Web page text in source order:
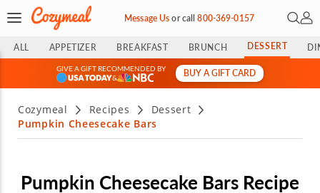
Message Usorcall800-369-0157 Open
My
ALL APPETIZER BREAKFAST BRUNCH DESSERT
GIVE A GIFT RECOMMENDED BY
&
BUY A GIFT CARD
Cozymeal Recipes
Dessert
Pumpkin Cheesecake Bars
Pumpkin Cheesecake Bars Recipe